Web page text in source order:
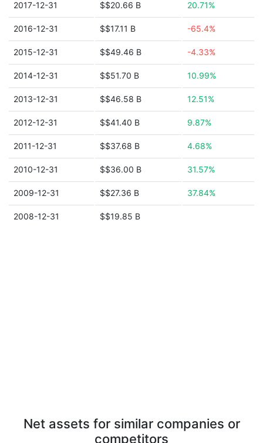
2017-12-31 $$20.66 B 20.71%
2016-12-31 $$17.11 B -65.4%
2015-12-31 $$49.46 B -4.33%
2014-12-31 $$51.70 B 10.99%
2013-12-31 $$46.58 B 12.51%
2012-12-31 $$41.40 B 9.87%
2011-12-31 $$37.68 B 4.68%
2010-12-31 $$36.00 B 31.57%
2009-12-31 $$27.36 B 37.84%
2008-12-31 $$19.85 B
Net assets for similar companies or
competitors